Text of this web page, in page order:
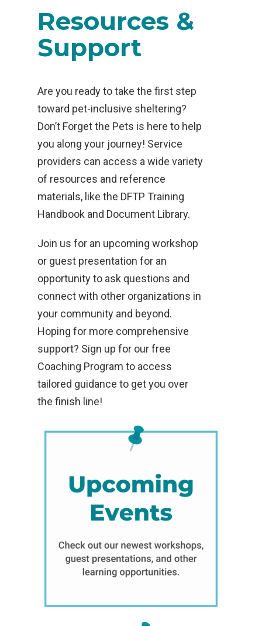
Resources &
Support
Are you ready to take the first step
toward pet-inclusive sheltering?
Don’t Forget the Pets is here to help
you along your journey! Service
providers can access a wide variety
of resources and reference
materials, like the DFTP Training
Handbook and Document Library.
Join us for an upcoming workshop
or guest presentation for an
opportunity to ask questions and
connect with other organizations in
your community and beyond.
Hoping for more comprehensive
support? Sign up for our free
Coaching Program to access
tailored guidance to get you over
the finish line!